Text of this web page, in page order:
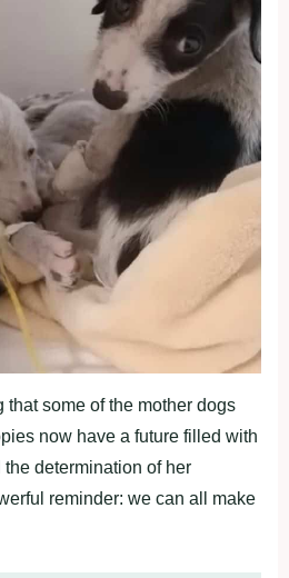
that some of the mother dogs
now have a future filled with
the determination of her
reminder: we can all make